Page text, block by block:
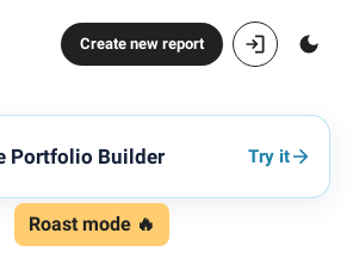
Create new report
Portfolio Builder Try it
Roast mode 🔥